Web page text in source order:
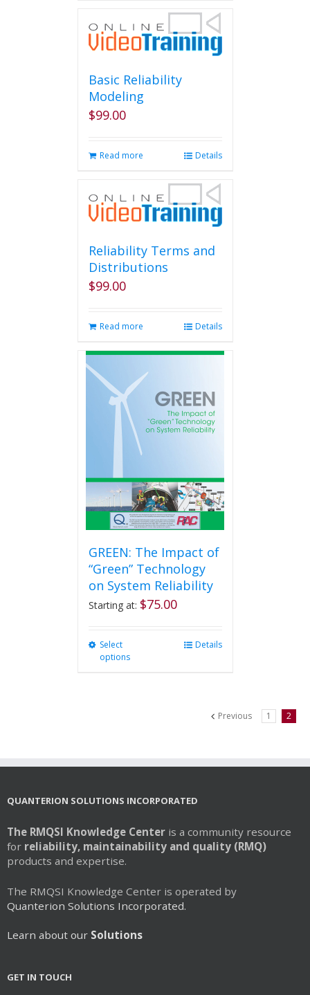
Basic Reliability
Modeling
$99.00
Read more Details
Reliability Terms and
Distributions
$99.00
Read more Details
GREEN: The Impact of
“Green” Technology
on System Reliability
Starting at: $75.00
Select
options
the
page
Details
Previous 1 2
QUANTERION SOLUTIONS INCORPORATED
The RMQSI Knowledge Center is a community resource
for reliability, maintainability and quality (RMQ)
products and expertise.
The RMQSI Knowledge Center is operated by
Quanterion Solutions Incorporated.
Learn about our Solutions
GET IN TOUCH